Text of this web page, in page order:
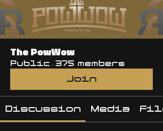
The PowWow
Public · 375 members
Join
Discussion Media